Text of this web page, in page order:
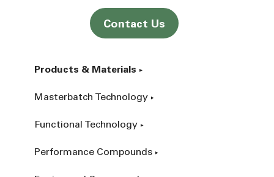
Contact Us
Products & Materials
Masterbatch Technology
Functional Technology
Performance Compounds